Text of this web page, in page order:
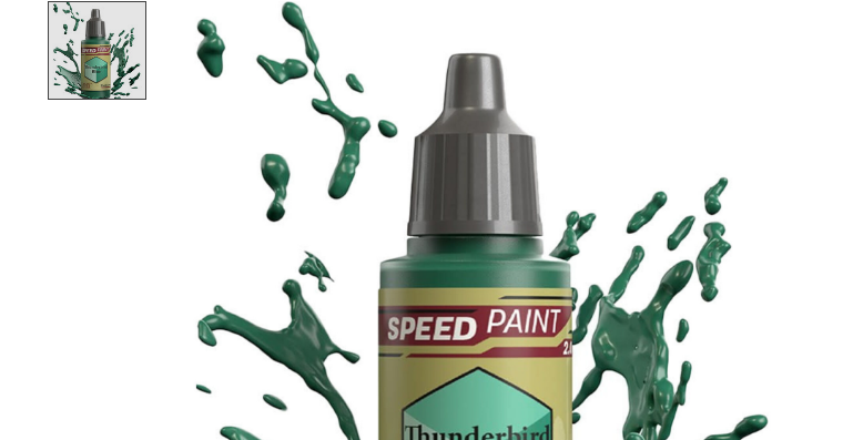
Product image slideshow Items